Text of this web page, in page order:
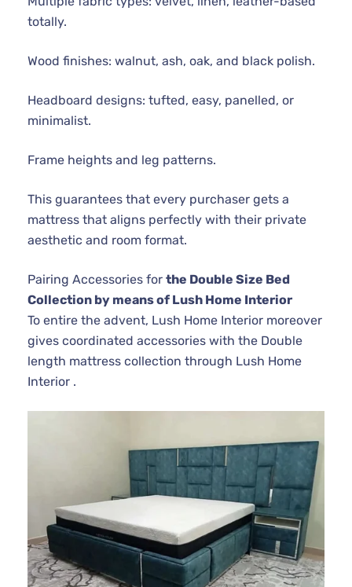
totally.
Wood finishes: walnut, ash, oak, and black polish.
Headboard designs: tufted, easy, panelled, or
minimalist.
Frame heights and leg patterns.
This guarantees that every purchaser gets a
mattress that aligns perfectly with their private
aesthetic and room format.
Pairing Accessories for the Double Size Bed
Collection by means of Lush Home Interior
To entire the advent, Lush Home Interior moreover
gives coordinated accessories with the Double
length mattress collection through Lush Home
Interior .